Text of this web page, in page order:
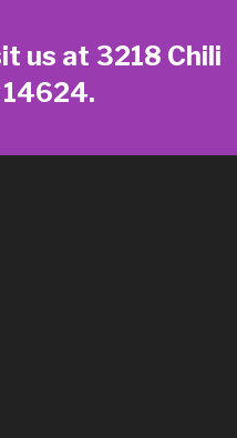
us at 3218 Chili
14624.